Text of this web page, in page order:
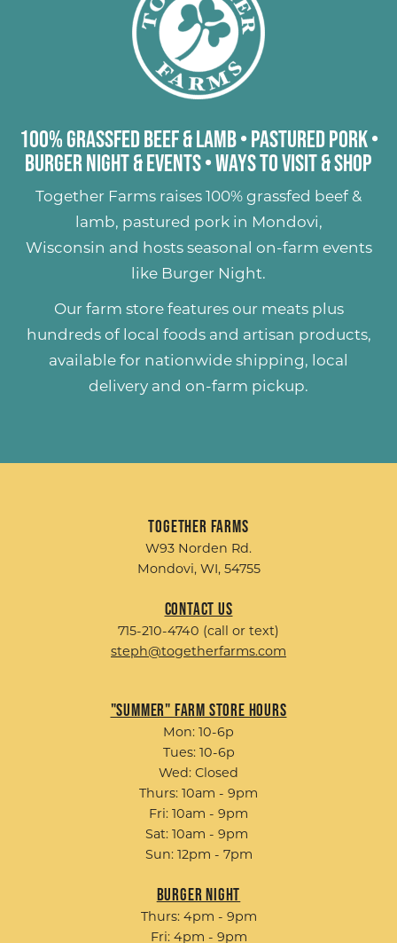
100% Grassfed Beef & Lamb• Pastured Pork•
Burger Night & Events•Ways to Visit & Shop
Together Farms raises
100% grassfed beef &
lamb, pastured porkin Mondovi,
Wisconsin and hosts seasonal on-farm events
like Burger Night.
Our farm store features our meats plus
hundreds of local foods and artisan products,
available for nationwide shipping, local
delivery and on-farm pickup.
Together Farms
W93 Norden Rd.
Mondovi, WI, 54755
Contact Us
715-210-4740 (call or text)
steph@togetherfarms.com
"Summer" Farm Store Hours
Mon: 10-6p
Tues: 10-6p
Wed: Closed
Thurs: 10am - 9pm
Fri: 10am - 9pm
Sat: 10am - 9pm
Sun: 12pm - 7pm
Burger Night
Thurs: 4pm - 9pm
Fri: 4pm - 9pm